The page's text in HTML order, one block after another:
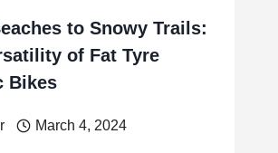
to Snowy Trails:
of Fat Tyre
Bikes
March 4, 2024